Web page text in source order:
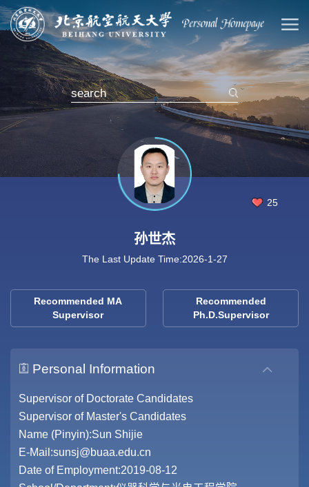
25
孙世杰
The Last Update Time:2026-1-27
Recommended MA
Supervisor
Recommended
Ph.D.Supervisor
Personal Information
Supervisor of Doctorate Candidates
Supervisor of Master's Candidates
Name (Pinyin):Sun Shijie
E-Mail:sunsj@buaa.edu.cn
Date of Employment:2019-08-12